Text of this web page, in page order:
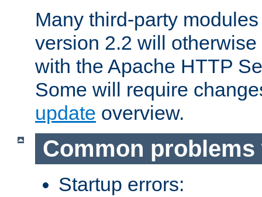
Many third-party
version 2.2 will
with the Apache HTTP
Some will require
update overview.
Common
Startup errors: